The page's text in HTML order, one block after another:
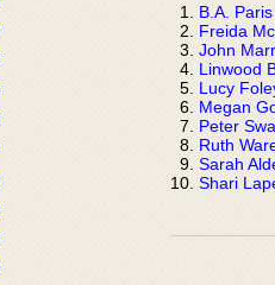
B.A. Paris
Freida
John
Linwood
Lucy
Megan
Peter
Ruth
Sarah
Shari